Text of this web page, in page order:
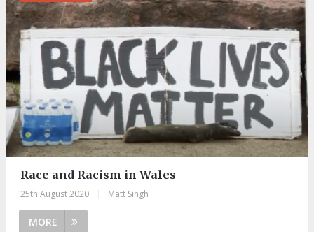
Race and Racism in Wales
25th August 2020 Matt Singh
MORE